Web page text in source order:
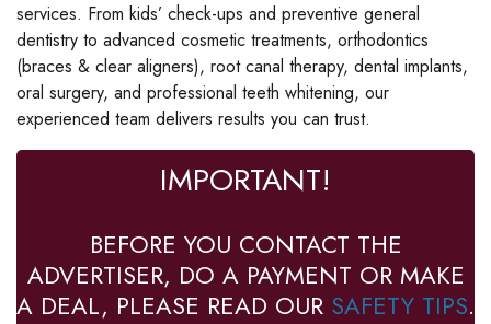
services. From kids’ check-ups and preventive general
dentistry to advanced cosmetic treatments, orthodontics
(braces & clear aligners), root canal therapy, dental implants,
oral surgery, and professional teeth whitening, our
experienced team delivers results you can trust.
IMPORTANT!
BEFORE YOU CONTACT THE
ADVERTISER, DO A PAYMENT OR MAKE
A DEAL, PLEASE READ OUR SAFETY TIPS.